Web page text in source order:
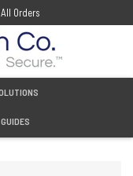
Orders
GUIDES